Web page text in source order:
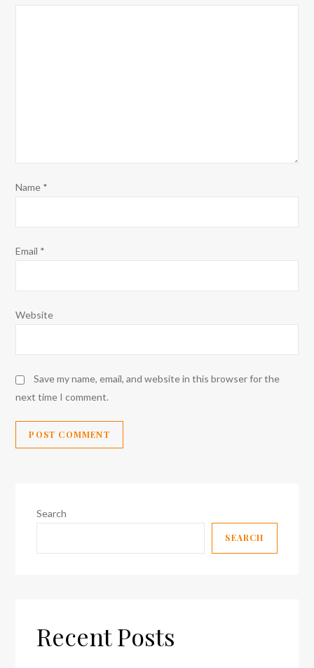
Name *
Email *
Website
Save my name, email, and website in this browser for the
next time I comment.
Search
SEARCH
Recent Posts